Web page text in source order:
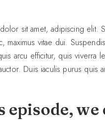
sit amet, adipiscing elit.
maximus vitae dui.
arcu efficitur, quis viverra
Duis iaculis purus quis
episode, we